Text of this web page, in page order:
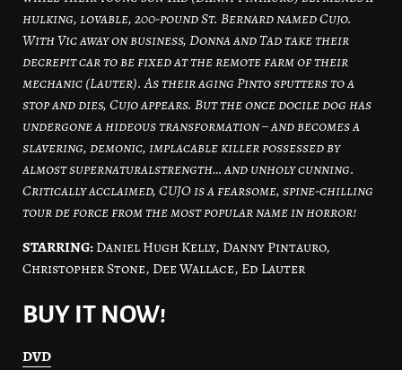
hulking, lovable, 200-pound St. Bernard named Cujo.
With Vic away on business, Donna and Tad take their
decrepit car to be fixed at the remote farm of their
mechanic (Lauter). As their aging Pinto sputters to a
stop and dies, Cujo appears. But the once docile dog has
undergone a hideous transformation – and becomes a
slavering, demonic, implacable killer possessed by
almost supernaturalstrength… and unholy cunning.
Critically acclaimed, CUJO is a fearsome, spine-chilling
tour de force from the most popular name in horror!
STARRING:Daniel Hugh Kelly, Danny Pintauro,
Christopher Stone, Dee Wallace, Ed Lauter
BUY IT NOW!
DVD